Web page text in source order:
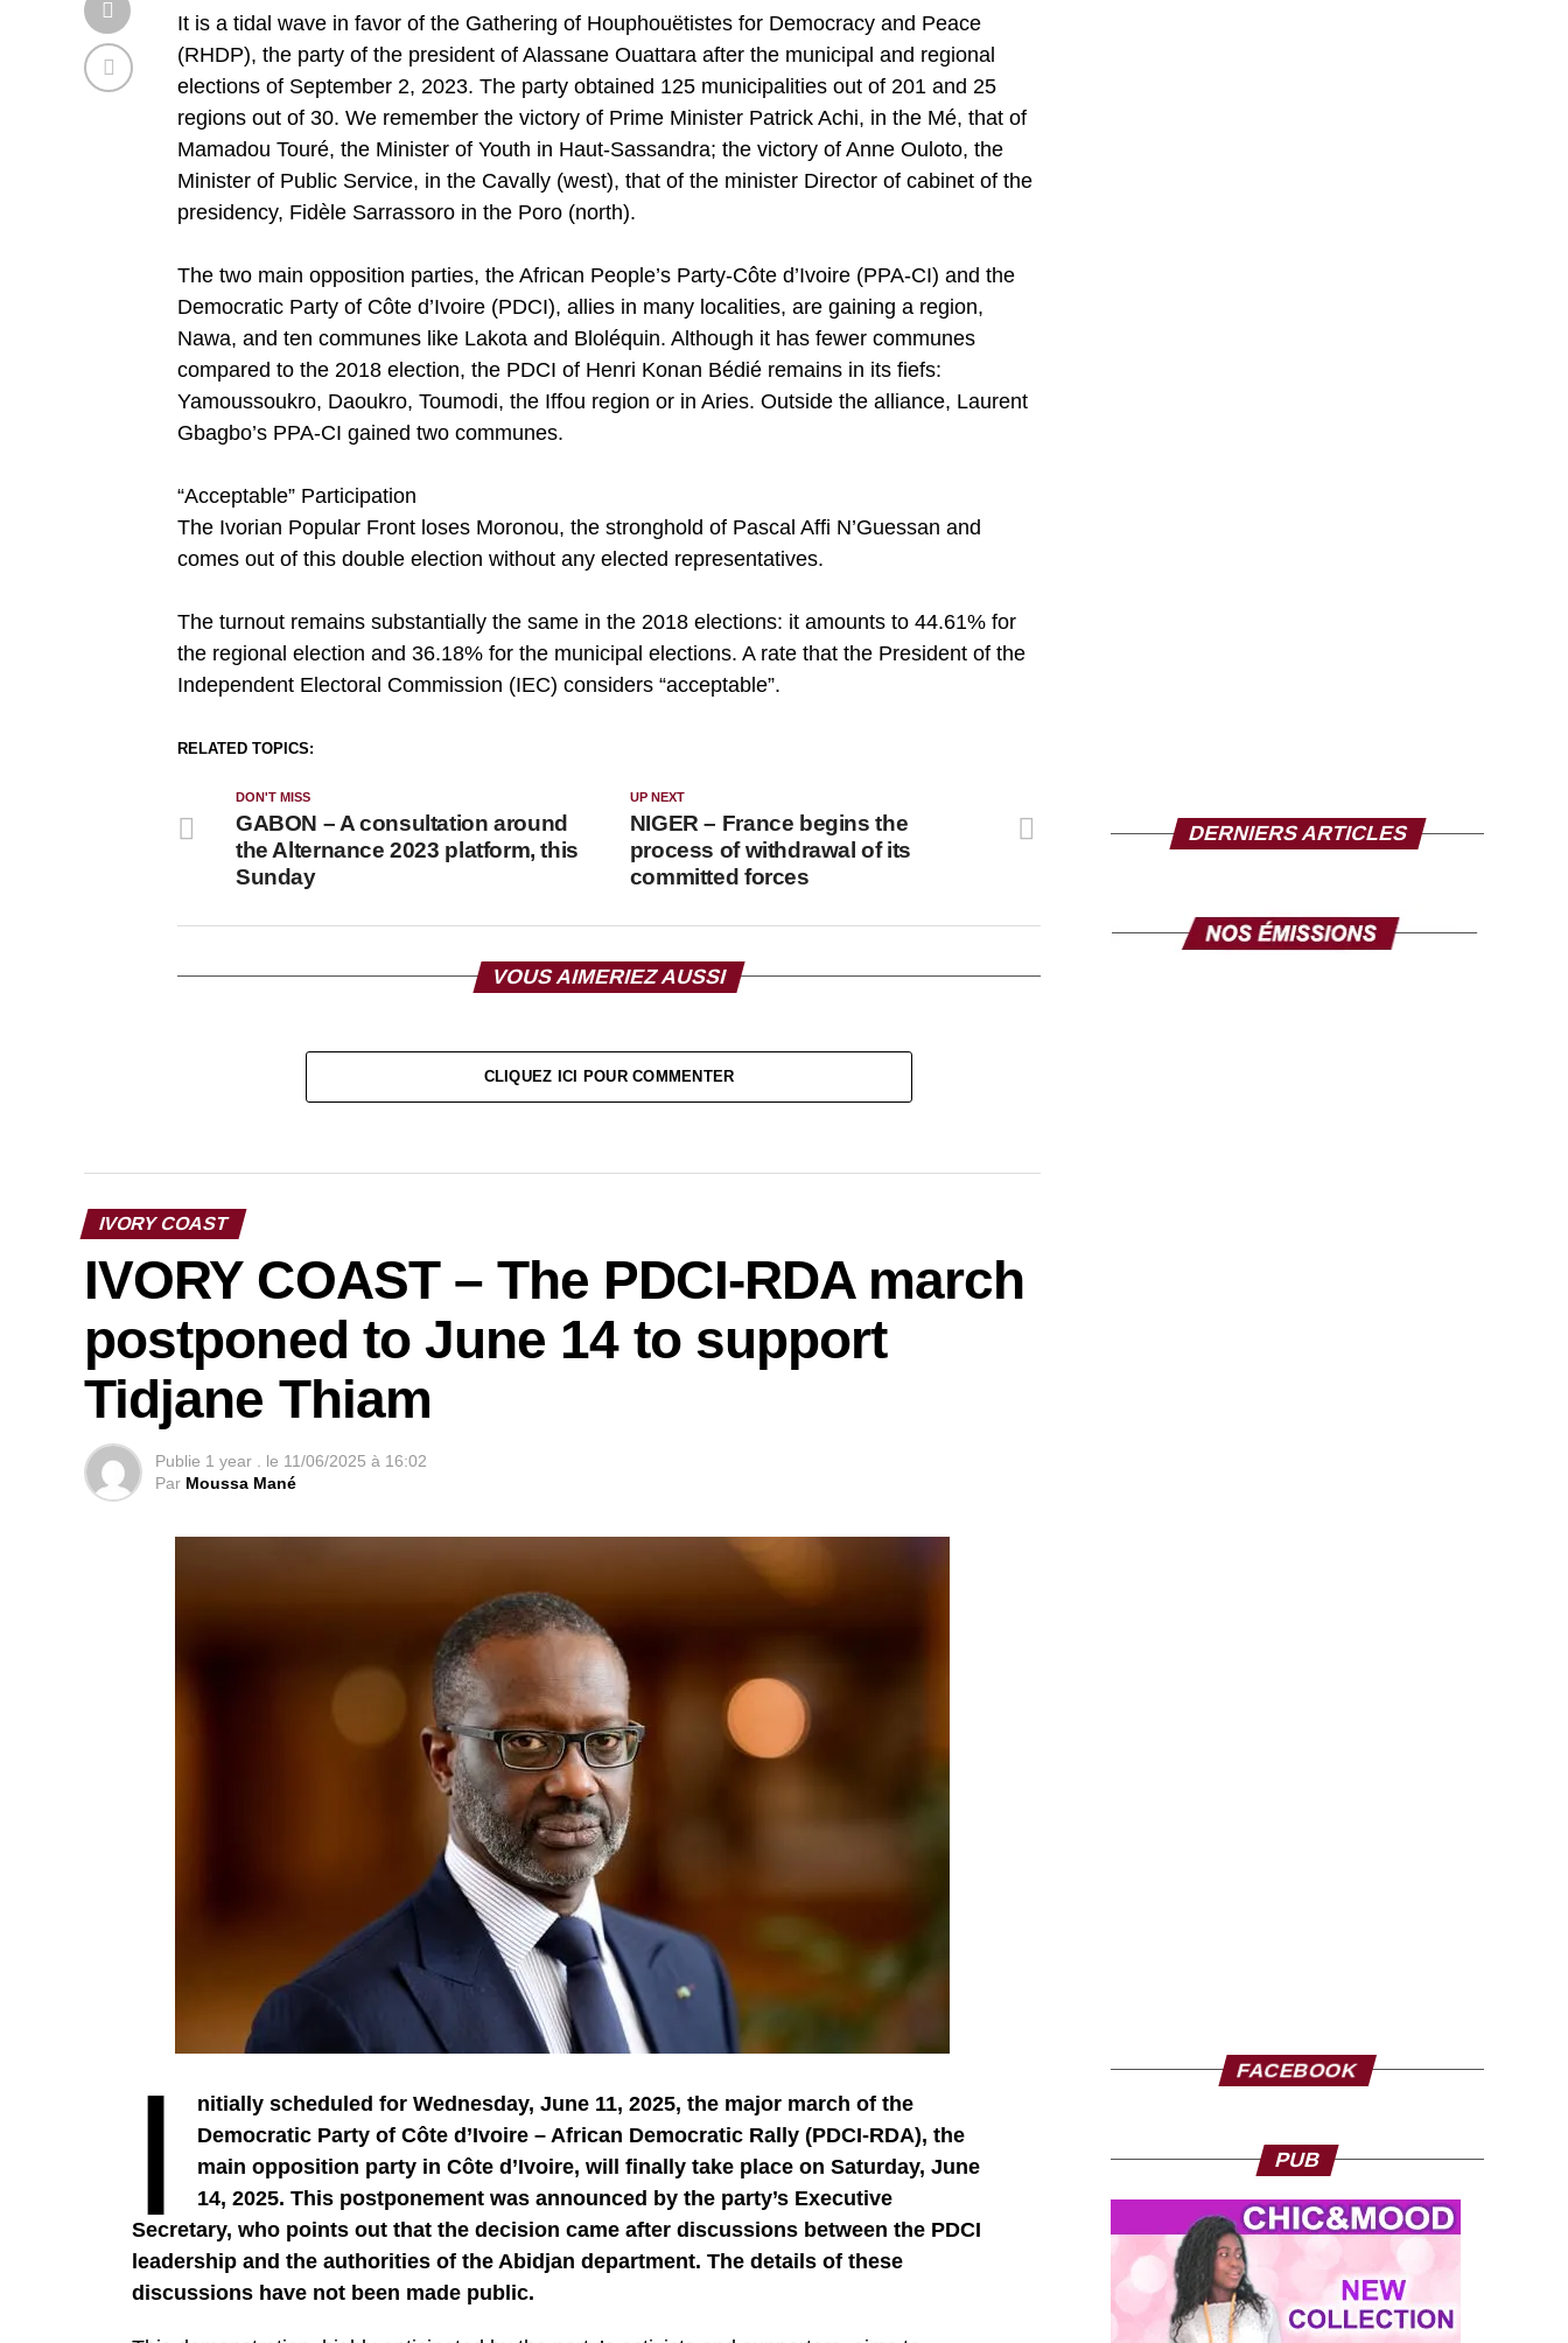
It is a tidal wave in favor of the Gathering of Houphouëtistes for Democracy and Peace
(RHDP), the party of the president of Alassane Ouattara after the municipal and regional
elections of September 2, 2023. The party obtained 125 municipalities out of 201 and 25
regions out of 30. We remember the victory of Prime Minister Patrick Achi, in the Mé, that of
Mamadou Touré, the Minister of Youth in Haut-Sassandra; the victory of Anne Ouloto, the
Minister of Public Service, in the Cavally (west), that of the minister Director of cabinet of the
presidency, Fidèle Sarrassoro in the Poro (north).
The two main opposition parties, the African People’s Party-Côte d’Ivoire (PPA-CI) and the
Democratic Party of Côte d’Ivoire (PDCI), allies in many localities, are gaining a region,
Nawa, and ten communes like Lakota and Bloléquin. Although it has fewer communes
compared to the 2018 election, the PDCI of Henri Konan Bédié remains in its fiefs:
Yamoussoukro, Daoukro, Toumodi, the Iffou region or in Aries. Outside the alliance, Laurent
Gbagbo’s PPA-CI gained two communes.
“Acceptable” Participation
The Ivorian Popular Front loses Moronou, the stronghold of Pascal Affi N’Guessan and
comes out of this double election without any elected representatives.
The turnout remains substantially the same in the 2018 elections: it amounts to 44.61% for
the regional election and 36.18% for the municipal elections. A rate that the President of the
Independent Electoral Commission (IEC) considers “acceptable”.
RELATED TOPICS:
UP NEXT
NIGER – France begins the
process of withdrawal of its
committed forces
DON'T MISS
GABON – A consultation around
the Alternance 2023 platform, this
Sunday
VOUS AIMERIEZ AUSSI
CLIQUEZ ICI POUR COMMENTER
IVORY COAST
IVORY COAST – The PDCI-RDA march
postponed to June 14 to support
Tidjane Thiam
Publie 1 year . le 11/06/2025 à 16:02
Par Moussa Mané
I
nitially scheduled for Wednesday, June 11, 2025, the major march of the
Democratic Party of Côte d’Ivoire – African Democratic Rally (PDCI-RDA), the
main opposition party in Côte d’Ivoire, will finally take place on Saturday, June
14, 2025. This postponement was announced by the party’s Executive
Secretary, who points out that the decision came after discussions between the PDCI
leadership and the authorities of the Abidjan department. The details of these
discussions have not been made public.
DERNIERS ARTICLES
FACEBOOK
PUB